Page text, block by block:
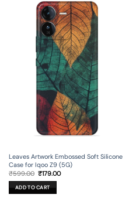
Leaves Artwork Embossed Soft Silicone
Case for Iqoo Z9 (5G)
₹599.00 Original
price
was:
₹599.00.
₹179.00Current
ADD TO CART